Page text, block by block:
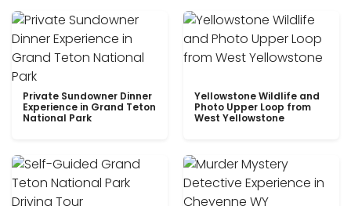
Private Sundowner Dinner
Experience in Grand Teton
National Park
Yellowstone Wildlife and
Photo Upper Loop from
West Yellowstone